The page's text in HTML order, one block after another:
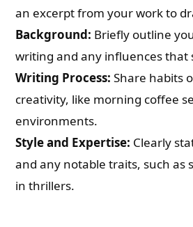
an excerpt from your work to
Background: Briefly outline
writing and any influences that
Writing Process: Share habits
creativity, like morning coffee
environments.
Style and Expertise: Clearly
and any notable traits, such as
in thrillers.